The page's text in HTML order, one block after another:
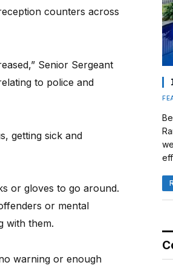
counters across
Senior Sergeant
to police and
getting sick and
or gloves to go around.
or mental
with them.
warning or enough